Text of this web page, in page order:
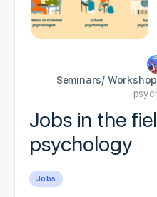
Seminars/
Jobs in the
psychology
Jobs